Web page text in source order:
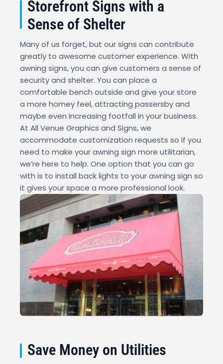
Storefront Signs with a
Sense of Shelter
Many of us forget, but our signs can contribute
greatly to awesome customer experience. With
awning signs, you can give customers a sense of
security and shelter. You can place a
comfortable bench outside and give your store
a more homey feel, attracting passersby and
maybe even increasing footfall in your business.
At All Venue Graphics and Signs, we
accommodate customization requests so if you
need to make your awning sign more utilitarian,
we’re here to help. One option that you can go
with is to install back lights to your awning sign so
it gives your space a more professional look.
Save Money on Utilities